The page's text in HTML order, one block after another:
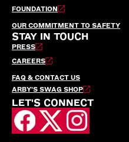
FOUNDATION
OUR COMMITMENT TO SAFETY
STAY IN TOUCH
PRESS
CAREERS
FAQ & CONTACT US
ARBY’S SWAG SHOP
LET'S CONNECT